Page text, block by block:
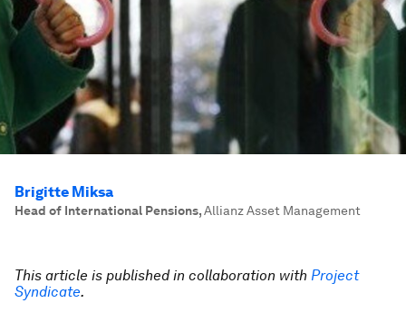
Brigitte Miksa
Head of International Pensions,Allianz Asset Management
This article is published in collaboration with Project
Syndicate.